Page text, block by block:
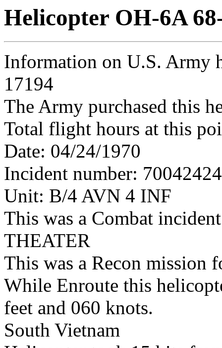
Helicopter OH-6A
Information on U.S. Army
17194
The Army purchased this
Total flight hours at this
Date: 04/24/1970
Incident number:
Unit: B/4 AVN 4 INF
This was a Combat
THEATER
This was a Recon mission
While Enroute this
feet and 060 knots.
South Vietnam